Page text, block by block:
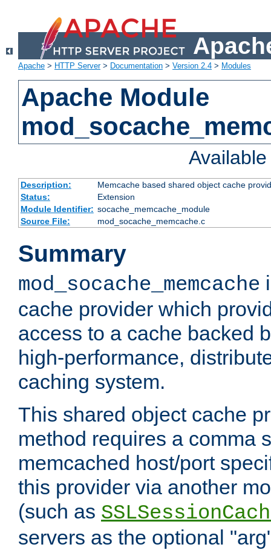
Apache > HTTP Server> Documentation > Version 2.4 > Modules
Apache Module
Description:
Memcache based shared object cache
Status:
Extension
Module Identifier: socache_memcache_module
Source File:
mod_socache_memcache.c
Summary
mod_socache_memcache
cache provider which
access to a cache backed
high-performance,
caching system.
This shared object cache
method requires a comma
memcached host/port
this provider via another
(such as
servers as the optional